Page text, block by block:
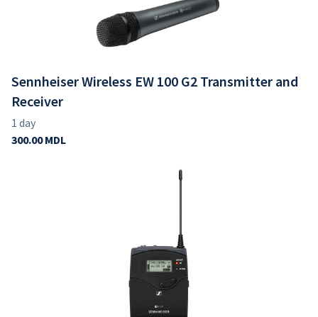
Sennheiser Wireless EW 100 G2 Transmitter and
Receiver